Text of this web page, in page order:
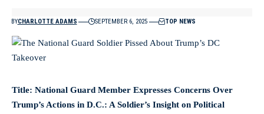
BYCHARLOTTE ADAMS SEPTEMBER 6, 2025 TOP NEWS
Title: National Guard Member Expresses Concerns Over
Trump’s Actions in D.C.: A Soldier’s Insight on Political